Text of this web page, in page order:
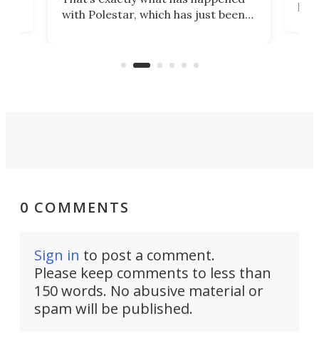
with Polestar, which has just been
Commerce Department.
0 COMMENTS
Sign in to post a comment.
Please keep comments to less than
150 words. No abusive material or
spam will be published.